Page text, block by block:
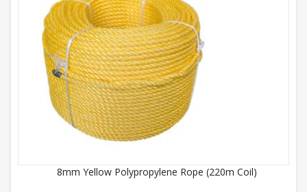
8mm Yellow Polypropylene Rope (220m Coil)